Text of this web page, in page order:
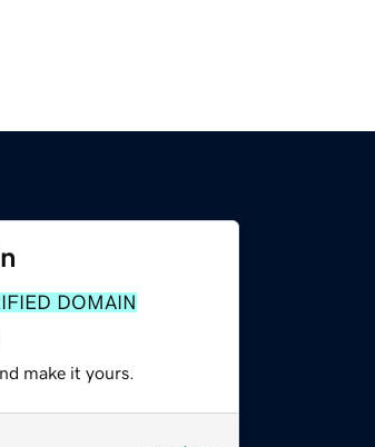
DOMAIN
make it yours.